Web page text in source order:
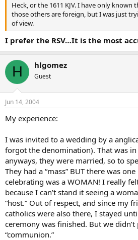
Heck, or the 1611 KJV. I have only known
those others are foreign, but I was just
of view.
I prefer the RSV…It is the most
H hlgomez
Guest
Jun 14, 2004
My experience:
I was invited to a wedding by a
forgot the denomination). That was
anyways, they were married, so to
They had a “mass” BUT there was
celebrating was a WOMAN! I really
because I can’t stand it seeing a
“host.” Out of respect, and since my
catholics were also there, I stayed
ceremony was finished. But we
“communion.”